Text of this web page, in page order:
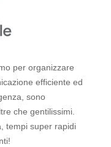
per organizzare
efficiente ed
sono
che gentilissimi.
tempi super rapidi